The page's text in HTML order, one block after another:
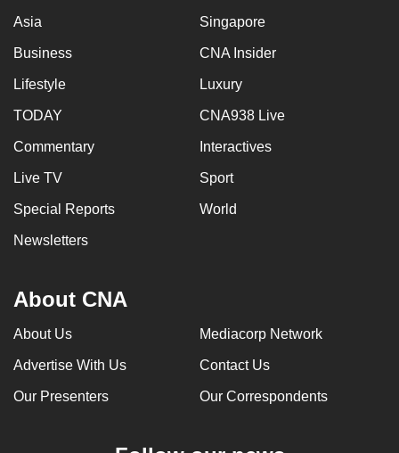
Asia Singapore
Business CNA Insider
Lifestyle Luxury
TODAY CNA938 Live
Commentary Interactives
Live TV Sport
Special Reports World
Newsletters
About CNA
About Us Mediacorp Network
Advertise With Us Contact Us
Our Presenters Our Correspondents